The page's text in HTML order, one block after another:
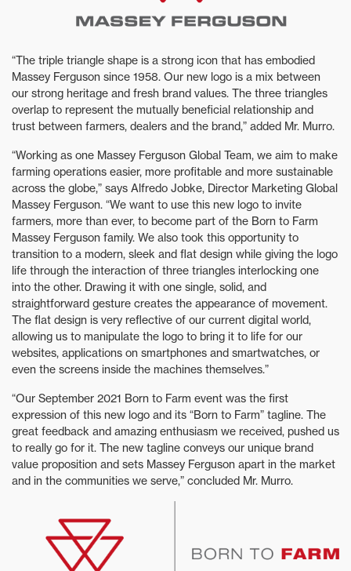
“The triple triangle shape is a strong icon that has embodied
Massey Ferguson since 1958. Our new logo is a mix between
our strong heritage and fresh brand values. The three triangles
overlap to represent the mutually beneficial relationship and
trust between farmers, dealers and the brand,” added Mr. Murro.
“Working as one Massey Ferguson Global Team, we aim to make
farming operations easier, more profitable and more sustainable
across the globe,” says Alfredo Jobke, Director Marketing Global
Massey Ferguson. “We want to use this new logo to invite
farmers, more than ever, to become part of the Born to Farm
Massey Ferguson family. We also took this opportunity to
transition to a modern, sleek and flat design while giving the logo
life through the interaction of three triangles interlocking one
into the other. Drawing it with one single, solid, and
straightforward gesture creates the appearance of movement.
The flat design is very reflective of our current digital world,
allowing us to manipulate the logo to bring it to life for our
websites, applications on smartphones and smartwatches, or
even the screens inside the machines themselves.”
“Our September 2021 Born to Farm event was the first
expression of this new logo and its “Born to Farm” tagline. The
great feedback and amazing enthusiasm we received, pushed us
to really go for it. The new tagline conveys our unique brand
value proposition and sets Massey Ferguson apart in the market
and in the communities we serve,” concluded Mr. Murro.